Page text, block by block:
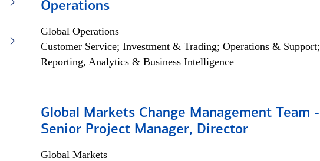
Operations
Global Operations
Customer Service; Investment & Trading; Operations & Support;
Reporting, Analytics & Business Intelligence
Global Markets Change Management Team -
Senior Project Manager, Director
Global Markets